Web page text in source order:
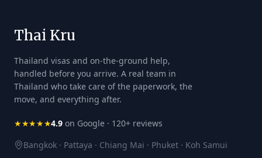
Thai Kru
Thailand visas and on-the-ground help,
handled before you arrive. A real team in
Thailand who take care of the paperwork, the
move, and everything after.
★★★★★4.9 on Google · 120+ reviews
Bangkok · Pattaya · Chiang Mai · Phuket · Koh Samui